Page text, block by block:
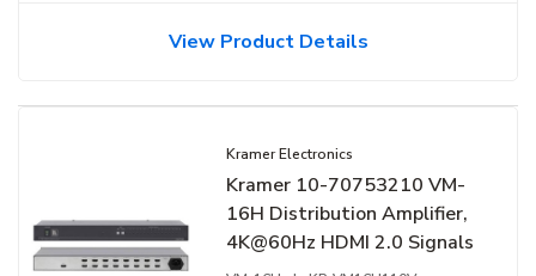
View Product Details
Kramer Electronics
Kramer 10-70753210 VM-
16H Distribution Amplifier,
4K@60Hz HDMI 2.0 Signals